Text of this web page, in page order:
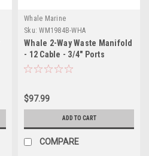
Whale Marine
Sku: WM1984B-WHA
Whale 2-Way Waste Manifold
- 12 Cable - 3/4" Ports
$97.99
ADD TO CART
COMPARE